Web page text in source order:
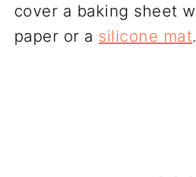
cover a baking sheet
paper or a silicone mat.